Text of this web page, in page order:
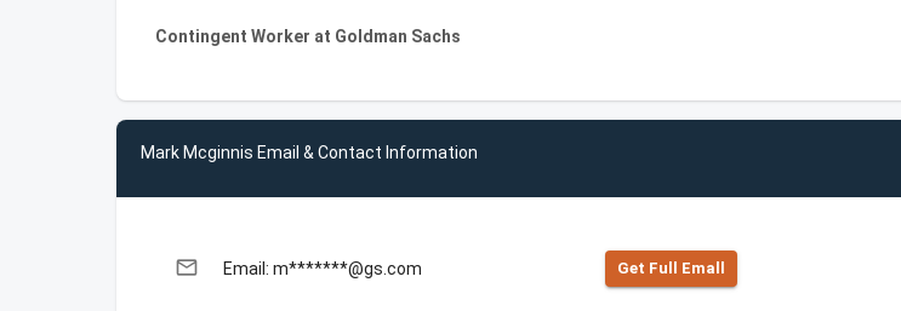
Contingent Worker at Goldman Sachs
Mark Mcginnis Email & Contact Information
email Email: m*******@gs.com Get Full Emall